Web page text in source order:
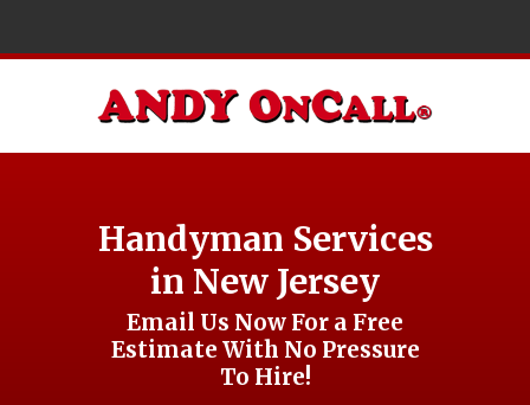
Handyman Services
in New Jersey
Email Us Now For a Free
Estimate With No Pressure
To Hire!